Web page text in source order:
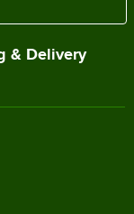
& Delivery